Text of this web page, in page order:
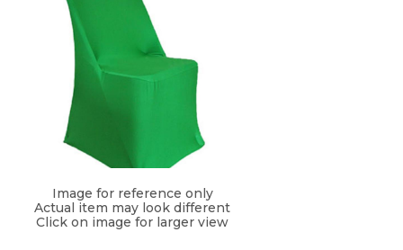
Image for reference only
Actual item may look different
Click on image for larger view